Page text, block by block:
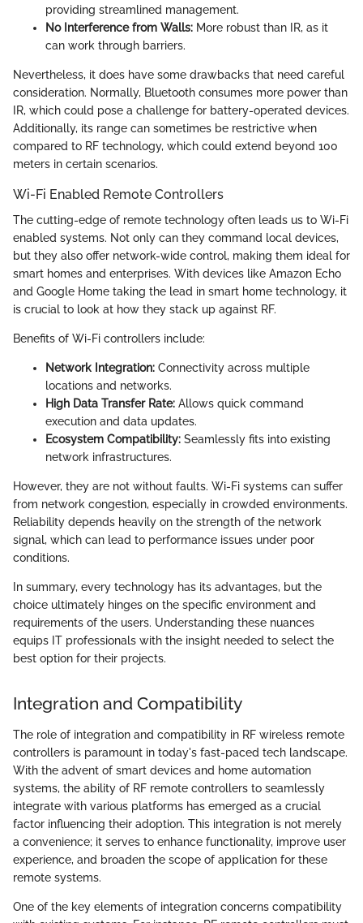
providing streamlined management.
No Interference from Walls: More robust than IR, as it
can work through barriers.
Nevertheless, it does have some drawbacks that need careful
consideration. Normally, Bluetooth consumes more power than
IR, which could pose a challenge for battery-operated devices.
Additionally, its range can sometimes be restrictive when
compared to RF technology, which could extend beyond 100
meters in certain scenarios.
Wi-Fi Enabled Remote Controllers
The cutting-edge of remote technology often leads us to Wi-Fi
enabled systems. Not only can they command local devices,
but they also offer network-wide control, making them ideal for
smart homes and enterprises. With devices like Amazon Echo
and Google Home taking the lead in smart home technology, it
is crucial to look at how they stack up against RF.
Benefits of Wi-Fi controllers include:
Network Integration: Connectivity across multiple
locations and networks.
High Data Transfer Rate: Allows quick command
execution and data updates.
Ecosystem Compatibility: Seamlessly fits into existing
network infrastructures.
However, they are not without faults. Wi-Fi systems can suffer
from network congestion, especially in crowded environments.
Reliability depends heavily on the strength of the network
signal, which can lead to performance issues under poor
conditions.
In summary, every technology has its advantages, but the
choice ultimately hinges on the specific environment and
requirements of the users. Understanding these nuances
equips IT professionals with the insight needed to select the
best option for their projects.
Integration and Compatibility
The role of integration and compatibility in RF wireless remote
controllers is paramount in today's fast-paced tech landscape.
With the advent of smart devices and home automation
systems, the ability of RF remote controllers to seamlessly
integrate with various platforms has emerged as a crucial
factor influencing their adoption. This integration is not merely
a convenience; it serves to enhance functionality, improve user
experience, and broaden the scope of application for these
remote systems.
One of the key elements of integration concerns compatibility